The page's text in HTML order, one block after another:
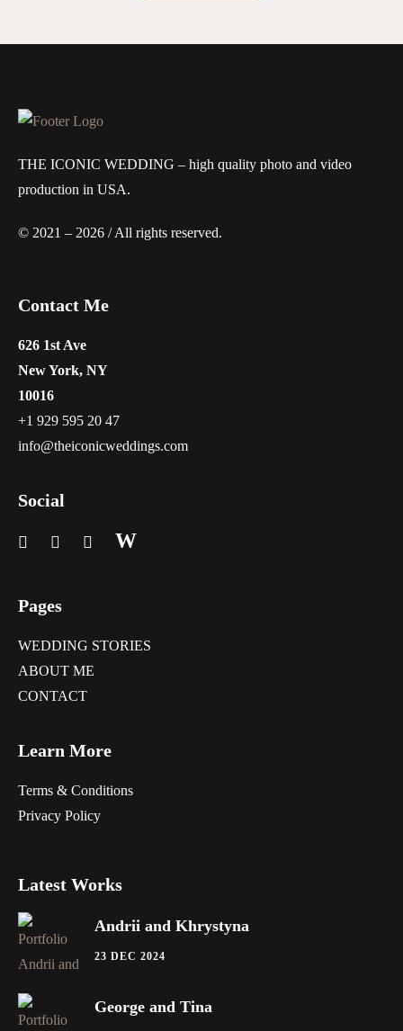
THE ICONIC WEDDING – high quality photo and video
production in USA.
© 2021 – 2026 / All rights reserved.
Contact Me
626 1st Ave
New York, NY
10016
+1 929 595 20 47
info@theiconicweddings.com
Social
W
Pages
WEDDING STORIES
ABOUT ME
CONTACT
Learn More
Terms & Conditions
Privacy Policy
Latest Works
Andrii and Khrystyna
23 DEC 2024
George and Tina